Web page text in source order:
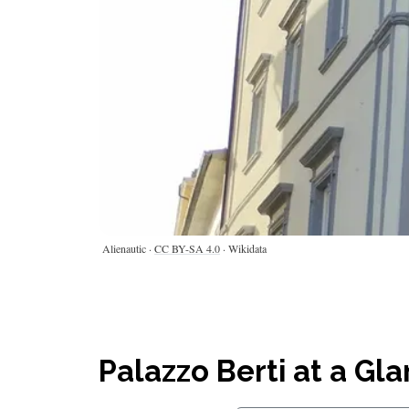
Alienautic · CC BY-SA 4.0 · Wikidata
Palazzo Berti at a